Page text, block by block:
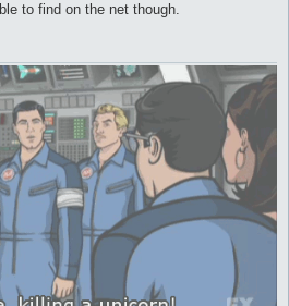
to find on the net though.